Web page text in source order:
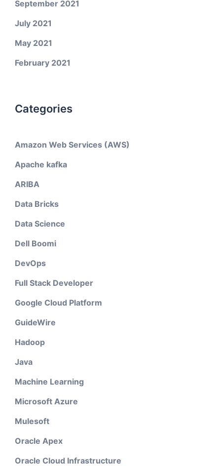
September 2021
July 2021
May 2021
February 2021
Categories
Amazon Web Services (AWS)
Apache kafka
ARIBA
Data Bricks
Data Science
Dell Boomi
DevOps
Full Stack Developer
Google Cloud Platform
GuideWire
Hadoop
Java
Machine Learning
Microsoft Azure
Mulesoft
Oracle Apex
Oracle Cloud Infrastructure